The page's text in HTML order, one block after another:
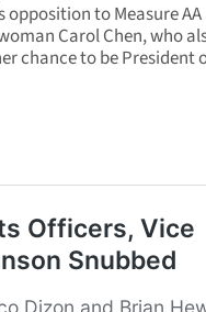
opposition to Measure
Carol Chen, who
chance to be President